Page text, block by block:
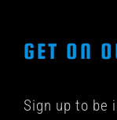
GET ON
Sign up to be